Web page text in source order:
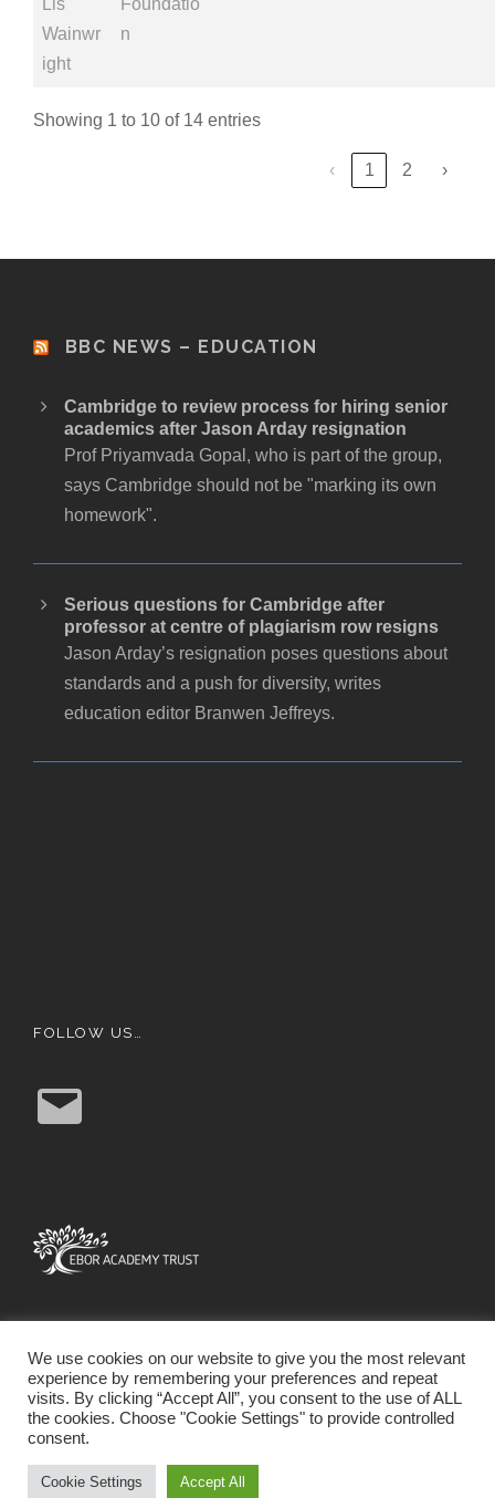
Lis
Wainwr
ight
Foundatio
n
Showing 1 to 10 of 14 entries
‹ 1 2 ›
BBC NEWS – EDUCATION
Cambridge to review process for hiring senior
academics after Jason Arday resignation
Prof Priyamvada Gopal, who is part of the group,
says Cambridge should not be "marking its own
homework".
Serious questions for Cambridge after
professor at centre of plagiarism row resigns
Jason Arday’s resignation poses questions about
standards and a push for diversity, writes
education editor Branwen Jeffreys.
FOLLOW US…
E
m
a
SOLUTIONS
We use cookies on our website to give you the most relevant
experience by remembering your preferences and repeat
visits. By clicking “Accept All”, you consent to the use of ALL
the cookies. Choose "Cookie Settings" to provide controlled
consent.
Cookie Settings Accept All